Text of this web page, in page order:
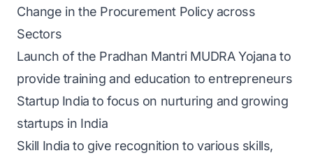
Change in the Procurement Policy across
Sectors
Launch of the Pradhan Mantri MUDRA Yojana to
provide training and education to entrepreneurs
Startup India to focus on nurturing and growing
startups in India
Skill India to give recognition to various skills,